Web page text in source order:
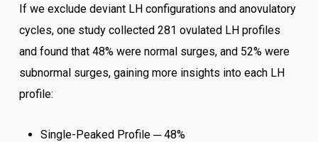
If we exclude deviant LH configurations and anovulatory
cycles, one study collected 281 ovulated LH profiles
and found that 48% were normal surges, and 52% were
subnormal surges, gaining more insights into each LH
profile:
Single-Peaked Profile ─ 48%